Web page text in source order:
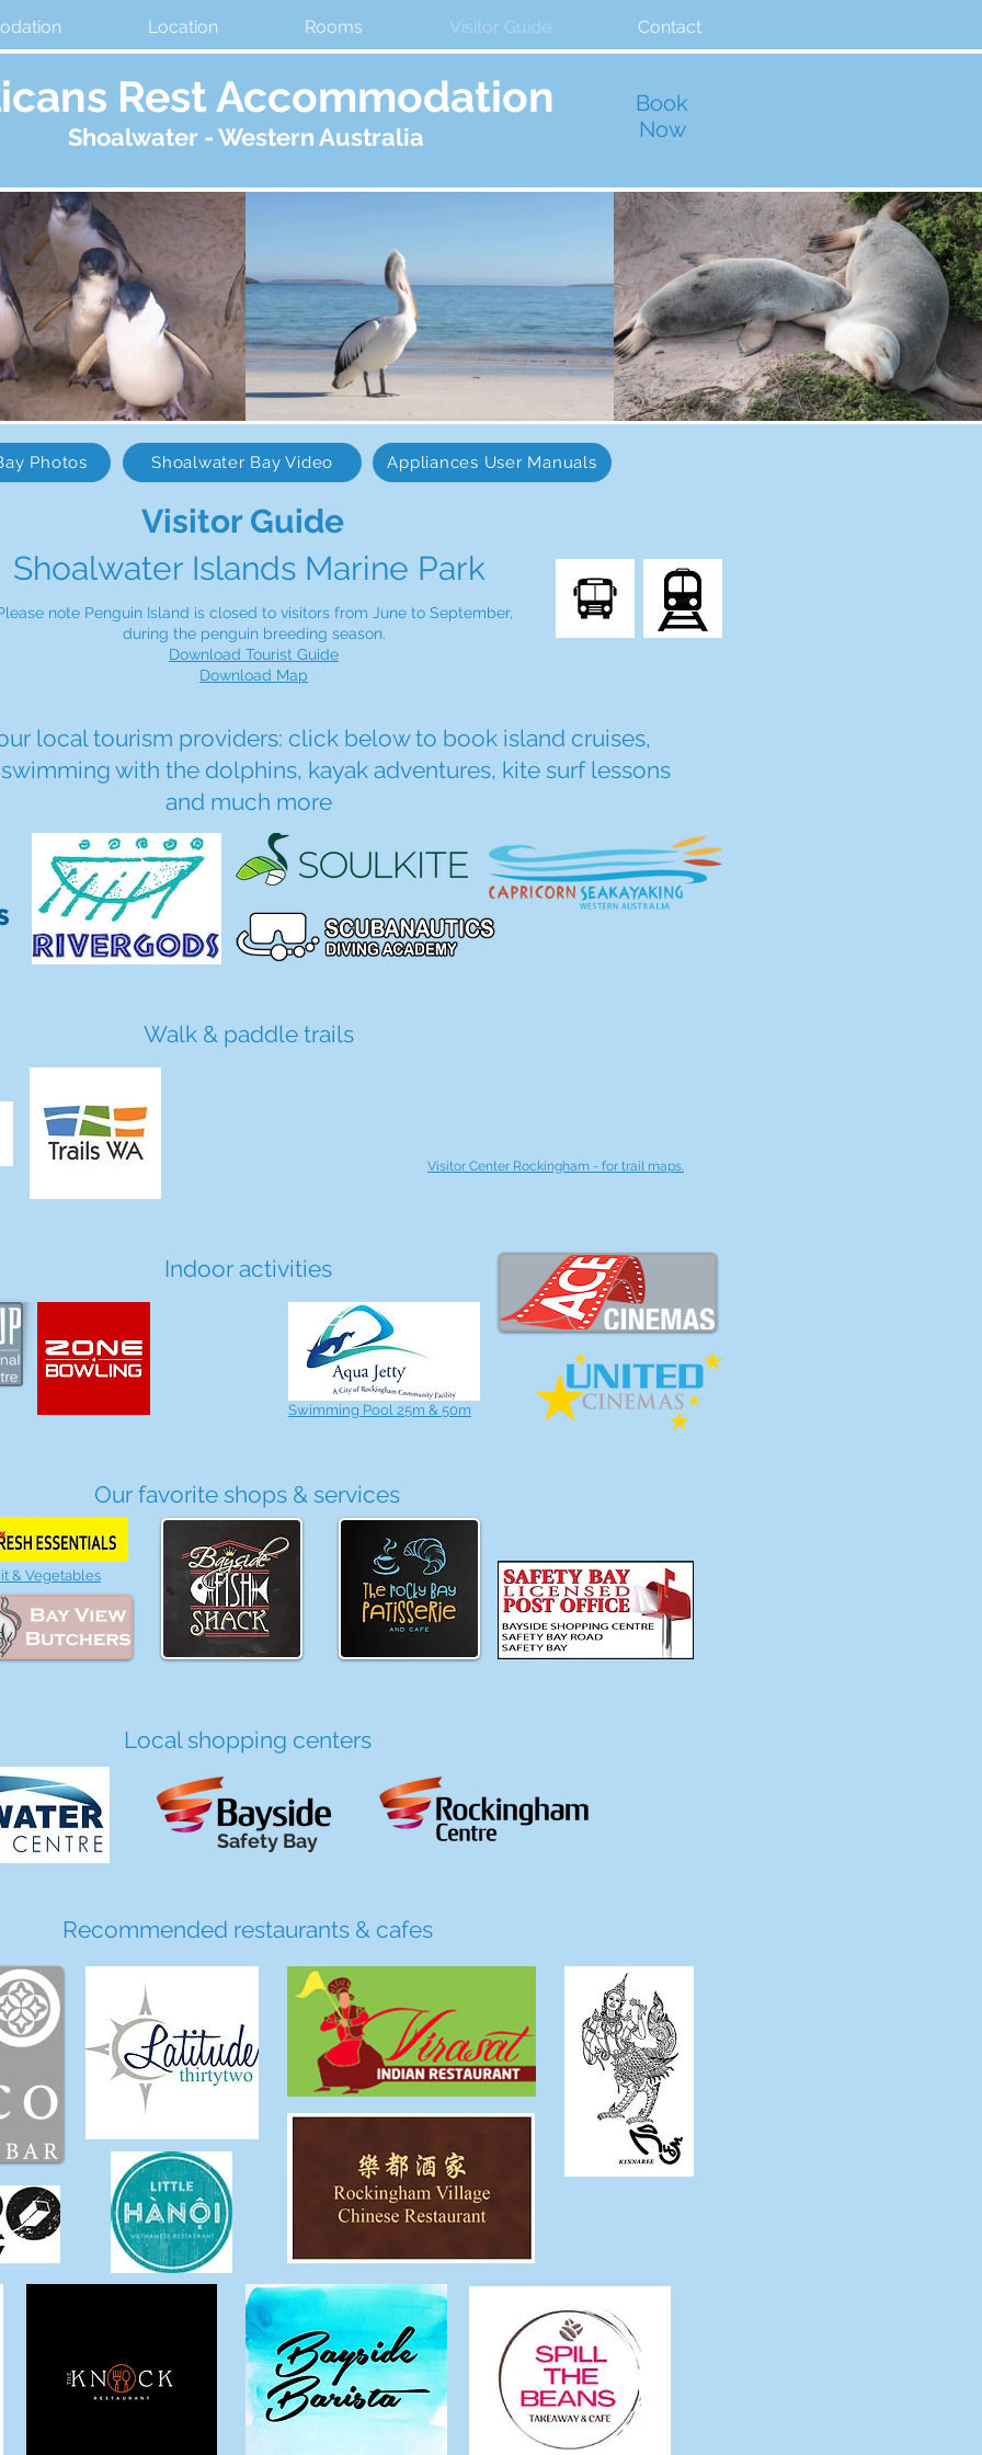
Location Rooms Visitor Guide Contact
Rest Accommodation
Shoalwater - Western Australia
Book
Now
Photos Shoalwater Bay Video Appliances User Manuals
Visitor Guide
Shoalwater Islands Marine Park
note Penguin Island is closed to visitors from June to September,
during the penguin breeding season.
Download Tourist Guide
Download Map
local tourism providers: click below to book island cruises,
with the dolphins, kayak adventures, kite surf lessons
and much more
Walk & paddle trails
Visitor Center Rockingham - for trail maps.
Indoor activities
Swimming Pool 25m & 50m
Our favorite shops & services
& Vegetables
Local shopping centers
Safety Bay
Recommended restaurants & cafes